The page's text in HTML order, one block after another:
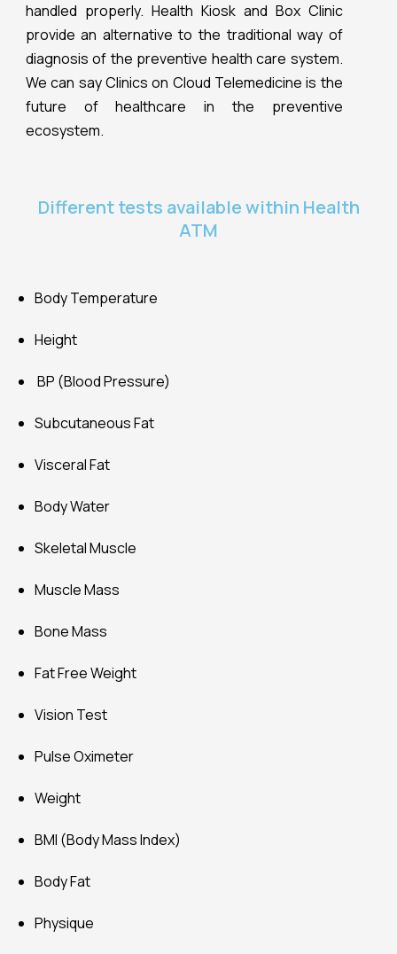
handled properly. Health Kiosk and Box Clinic
provide an alternative to the traditional way of
diagnosis of the preventive health care system.
We can say Clinics on Cloud Telemedicine is the
future of healthcare in the preventive
ecosystem.
Different tests available within Health
ATM
Body Temperature
Height
BP (Blood Pressure)
Subcutaneous Fat
Visceral Fat
Body Water
Skeletal Muscle
Muscle Mass
Bone Mass
Fat Free Weight
Vision Test
Pulse Oximeter
Weight
BMI (Body Mass Index)
Body Fat
Physique